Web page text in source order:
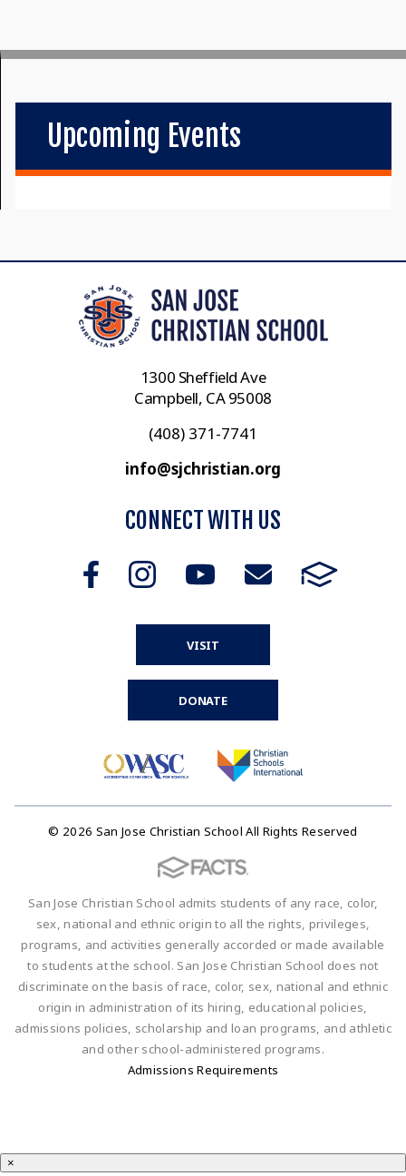
Upcoming Events
1300 Sheffield Ave
Campbell, CA 95008
(408) 371-7741
info@sjchristian.org
CONNECT WITH US
VISIT
DONATE
© 2026 San Jose Christian School All Rights Reserved
San Jose Christian School admits students of any race, color,
sex, national and ethnic origin to all the rights, privileges,
programs, and activities generally accorded or made available
to students at the school. San Jose Christian School does not
discriminate on the basis of race, color, sex, national and ethnic
origin in administration of its hiring, educational policies,
admissions policies, scholarship and loan programs, and athletic
and other school-administered programs.
Admissions Requirements
×